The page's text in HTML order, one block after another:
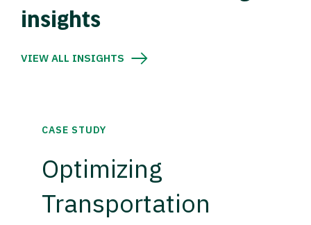
insights
VIEW ALL INSIGHTS
CASE STUDY
Optimizing
Transportation